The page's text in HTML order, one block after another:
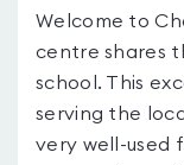
Welcome to
centre shares
school. This
serving the
very well-used